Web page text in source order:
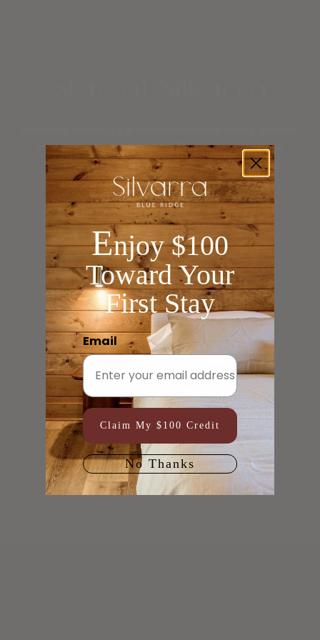
about one of our properties? Be sure to contact our
concierge teamfor further assistance.
Enjoy $100
Toward Your
First Stay
Email
Claim My $100 Credit
No Thanks